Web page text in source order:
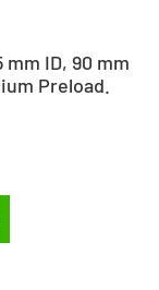
ID, 90 mm
Preload.